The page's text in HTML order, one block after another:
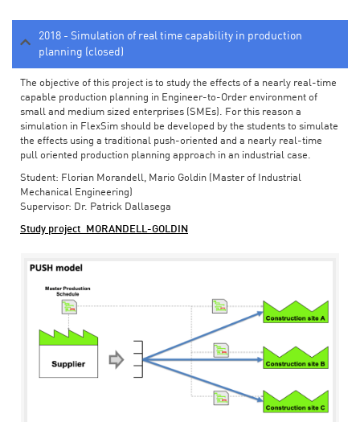
2018 - Simulation of real time capability in production
planning (closed)
The objective of this project is to study the effects of a nearly real-time
capable production planning in Engineer-to-Order environment of
small and medium sized enterprises (SMEs). For this reason a
simulation in FlexSim should be developed by the students to simulate
the effects using a traditional push-oriented and a nearly real-time
pull oriented production planning approach in an industrial case.
Student: Florian Morandell, Mario Goldin (Master of Industrial
Mechanical Engineering)
Supervisor: Dr. Patrick Dallasega
Study project_MORANDELL-GOLDIN